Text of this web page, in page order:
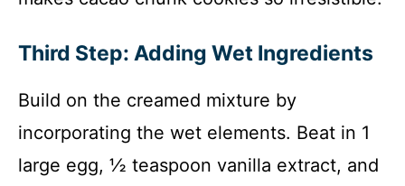
Third Step: Adding Wet Ingredients
Build on the creamed mixture by
incorporating the wet elements. Beat in 1
large egg, ½ teaspoon vanilla extract, and